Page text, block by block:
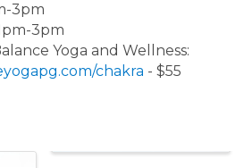
3pm
3pm
Yoga and Wellness:
chakra - $55